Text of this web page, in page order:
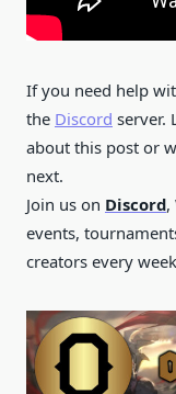
If you need help
the Discord server.
about this post or
next.
Join us on Discord,
events,
creators every